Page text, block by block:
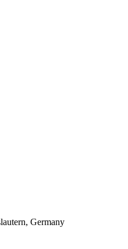
Germany